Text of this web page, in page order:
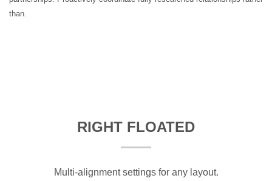
than.
RIGHT FLOATED
Multi-alignment settings for any layout.